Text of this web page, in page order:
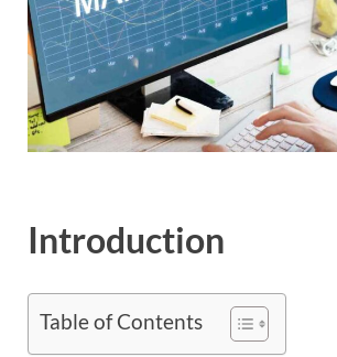
Introduction
Table of Contents